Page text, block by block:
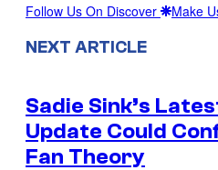
Follow Us On Discover Make
NEXT ARTICLE
Sadie Sink’s
Update Could
Fan Theory